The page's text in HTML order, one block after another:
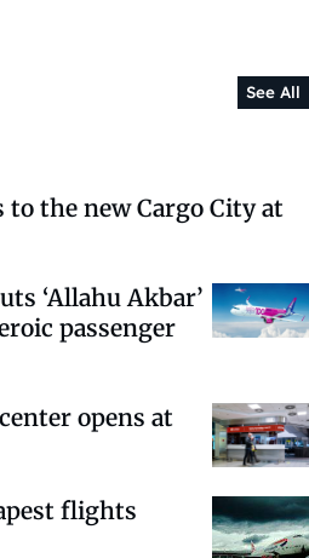
See All
the new Cargo City at
‘Allahu Akbar’
passenger
opens at
flights